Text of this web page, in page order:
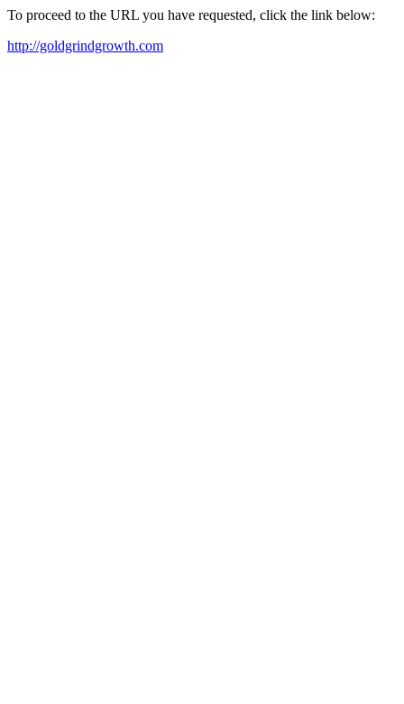
To proceed to the URL you have requested, click the link below:
http://goldgrindgrowth.com